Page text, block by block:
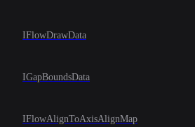
IFlowDrawData
IGapBoundsData
IFlowAlignToAxisAlignMap